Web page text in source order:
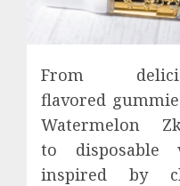
From
flavored
Watermelon
to disposable
inspired by